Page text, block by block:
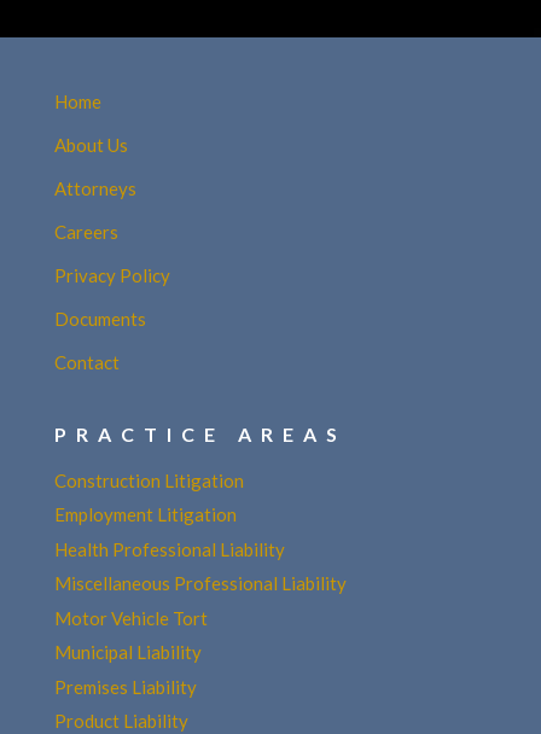
Home
About Us
Attorneys
Careers
Privacy Policy
Documents
Contact
PRACTICE AREAS
Construction Litigation
Employment Litigation
Health Professional Liability
Miscellaneous Professional Liability
Motor Vehicle Tort
Municipal Liability
Premises Liability
Product Liability